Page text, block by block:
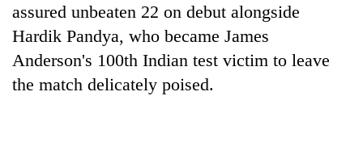
assured unbeaten 22 on debut alongside
Hardik Pandya, who became James
Anderson's 100th Indian test victim to leave
the match delicately poised.